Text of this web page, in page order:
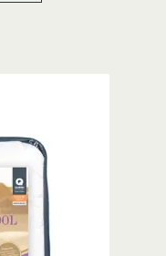
be
chosen
on
the
product